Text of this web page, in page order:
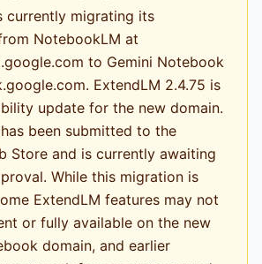
currently migrating its
NotebookLM at
to Gemini Notebook
ExtendLM 2.4.75 is
update for the new domain.
been submitted to the
Store and is currently awaiting
While this migration is
ExtendLM features may not
or fully available on the new
domain, and earlier